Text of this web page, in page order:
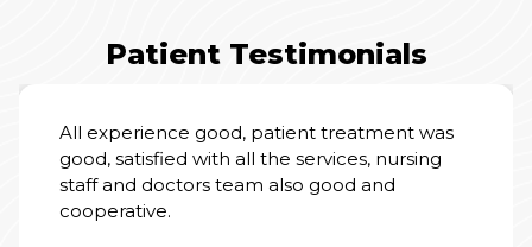
Patient Testimonials
I had an excellent experience at Yashoda
Hospital for my mother’s Total Knee
Replacement Surgery.
From a clinical perspective, Dr. Amit Sharma